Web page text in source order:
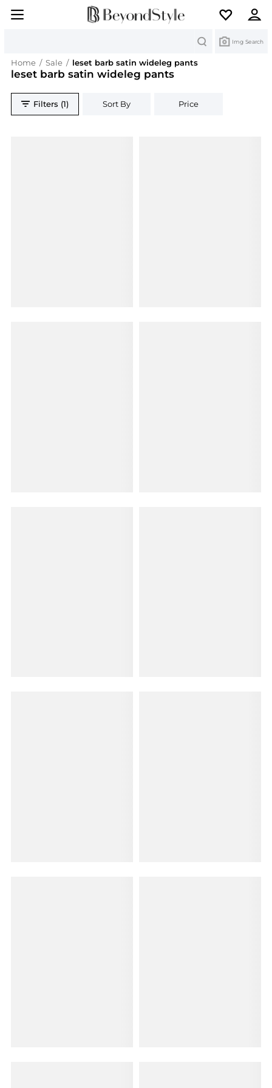
Img Search
Home / Sale / leset barb satin wideleg pants
leset barb satin wideleg pants
Filters (1) Sort By Price